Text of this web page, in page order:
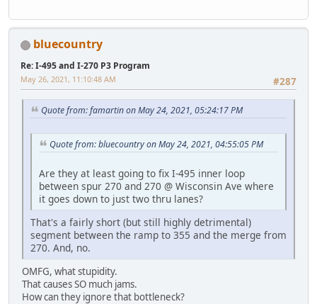
bluecountry
Re: I-495 and I-270 P3 Program
#287
May 26, 2021, 11:10:48 AM
Quote from: famartin on May 24, 2021, 05:24:17 PM
Quote from: bluecountry on May 24, 2021, 04:55:05 PM
Are they at least going to fix I-495 inner loop
between spur 270 and 270 @ Wisconsin Ave where
it goes down to just two thru lanes?
That's a fairly short (but still highly detrimental)
segment between the ramp to 355 and the merge from
270. And, no.
OMFG, what stupidity.
That causes SO much jams.
How can they ignore that bottleneck?